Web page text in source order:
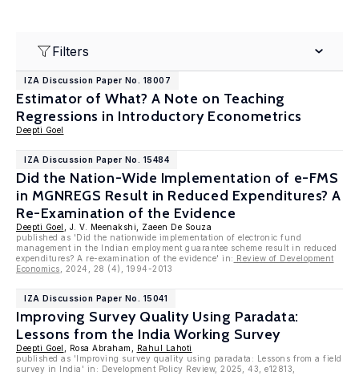
Filters
IZA Discussion Paper No. 18007
Estimator of What? A Note on Teaching
Regressions in Introductory Econometrics
Deepti Goel
IZA Discussion Paper No. 15484
Did the Nation-Wide Implementation of e-FMS
in MGNREGS Result in Reduced Expenditures? A
Re-Examination of the Evidence
Deepti Goel
, J. V. Meenakshi, Zaeen De Souza
published as 'Did the nationwide implementation of electronic fund
management in the Indian employment guarantee scheme result in reduced
expenditures? A re-examination of the evidence' in: Review of Development
Economics , 2024, 28 (4), 1994-2013
IZA Discussion Paper No. 15041
Improving Survey Quality Using Paradata:
Lessons from the India Working Survey
Deepti Goel , Rosa Abraham,
Rahul Lahoti
published as 'Improving survey quality using paradata: Lessons from a field
survey in India' in: Development Policy Review, 2025, 43, e12813,